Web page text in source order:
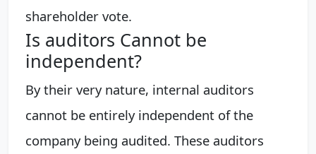
shareholder vote.
Is auditors Cannot be
independent?
By their very nature, internal auditors
cannot be entirely independent of the
company being audited. These auditors